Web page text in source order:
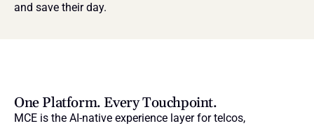
and save their day.
One Platform. Every Touchpoint.
MCE is the AI-native experience layer for telcos,